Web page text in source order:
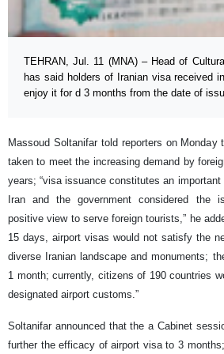
TEHRAN, Jul. 11 (MNA) – Head of
has said holders of Iranian visa received
enjoy it for d 3 months from the date of
Massoud Soltanifar told reporters on Monday
taken to meet the increasing demand by
years; “visa issuance constitutes an
Iran and the government considered the
positive view to serve foreign tourists,” he
15 days, airport visas would not satisfy the
diverse Iranian landscape and monuments;
1 month; currently, citizens of 190 countries
designated airport customs.”
Soltanifar announced that the a Cabinet
further the efficacy of airport visa to 3